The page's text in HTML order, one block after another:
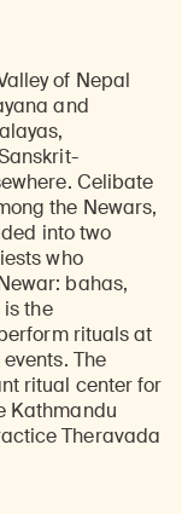
of Nepal
and
Celibate
the Newars,
into two
who
bahas,
the
rituals at
The
ritual center for
Kathmandu
Theravada